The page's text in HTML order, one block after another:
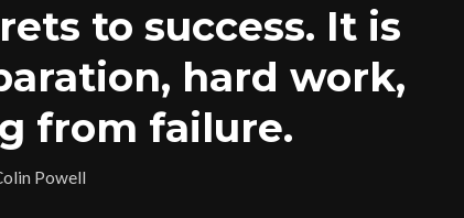
to success. It is
hard work,
from failure.
Powell